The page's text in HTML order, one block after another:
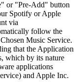
or "Pre-Add" button
Spotify or Apple
via
follow the
Music Service.
that the Application
which by its nature
applications
and Apple Inc.